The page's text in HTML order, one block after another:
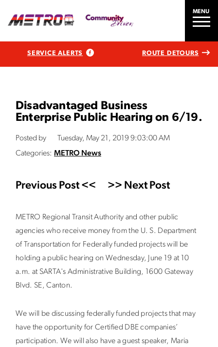
MENU
SERVICE ALERTS ROUTE DETOURS
Disadvantaged Business
Enterprise Public Hearing on 6/19.
Posted by
Tuesday, May 21, 2019 9:03:00 AM
Categories: METRO News
Previous Post << >> Next Post
METRO Regional Transit Authority and other public
agencies who receive money from the U. S. Department
of Transportation for Federally funded projects will be
holding a public hearing on Wednesday, June 19 at 10
a.m. at SARTA's Administrative Building, 1600 Gateway
Blvd. SE, Canton.
We will be discussing federally funded projects that may
have the opportunity for Certified DBE companies’
participation. We will also have a guest speaker, Maria